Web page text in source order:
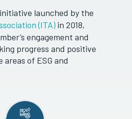
launched by the
(ITA) in 2018,
engagement and
progress and positive
of ESG and